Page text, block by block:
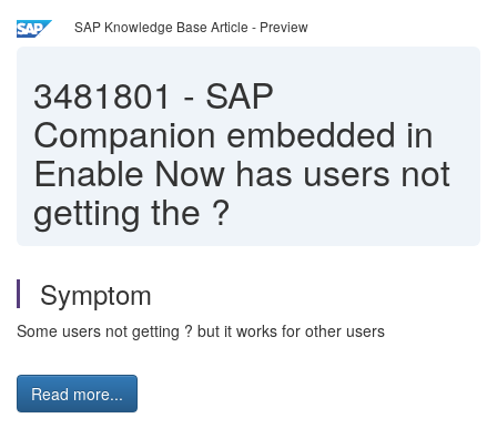
SAP Knowledge Base Article - Preview
3481801 - SAP
Companion embedded in
Enable Now has users not
getting the ?
Symptom
Some users not getting ? but it works for other users
Read more...